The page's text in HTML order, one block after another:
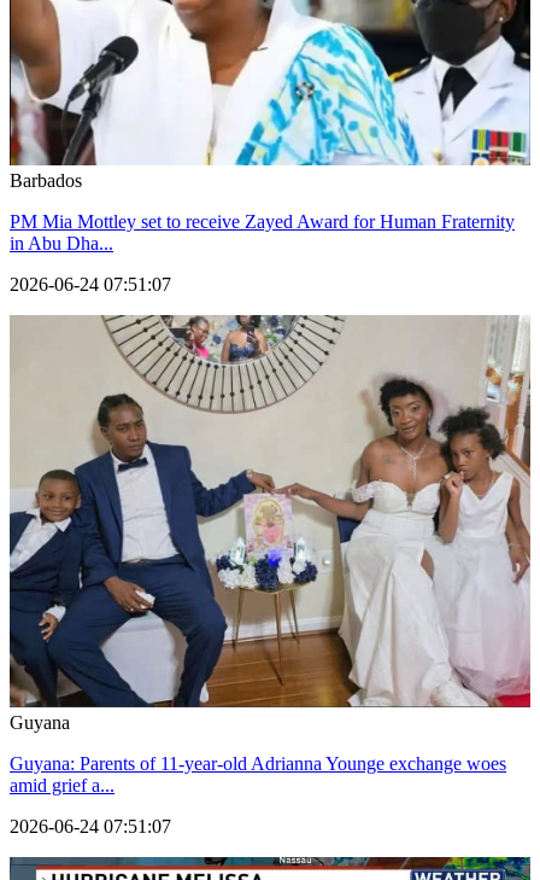
Barbados
PM Mia Mottley set to receive Zayed Award for Human Fraternity
in Abu Dha...
2026-06-24 07:51:07
Guyana
Guyana: Parents of 11-year-old Adrianna Younge exchange woes
amid grief a...
2026-06-24 07:51:07